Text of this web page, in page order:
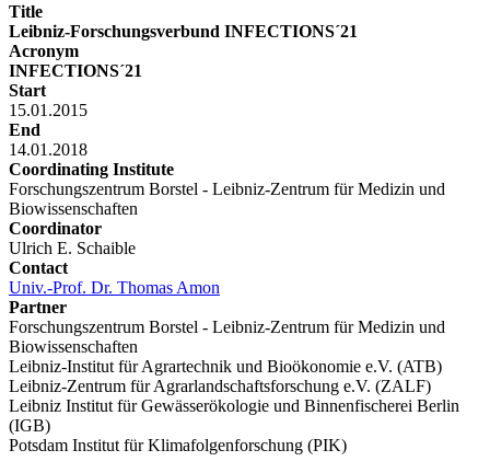
Title
Leibniz-Forschungsverbund INFECTIONS´21
Acronym
INFECTIONS´21
Start
15.01.2015
End
14.01.2018
Coordinating Institute
Forschungszentrum Borstel - Leibniz-Zentrum für Medizin und
Biowissenschaften
Coordinator
Ulrich E. Schaible
Contact
Univ.-Prof. Dr. Thomas Amon
Partner
Forschungszentrum Borstel - Leibniz-Zentrum für Medizin und
Biowissenschaften
Leibniz-Institut für Agrartechnik und Bioökonomie e.V. (ATB)
Leibniz-Zentrum für Agrarlandschaftsforschung e.V. (ZALF)
Leibniz Institut für Gewässerökologie und Binnenfischerei Berlin
(IGB)
Potsdam Institut für Klimafolgenforschung (PIK)